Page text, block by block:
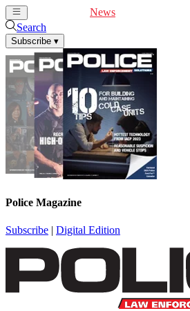
News
Search
Subscribe ▾
Police Magazine
Subscribe | Digital Edition